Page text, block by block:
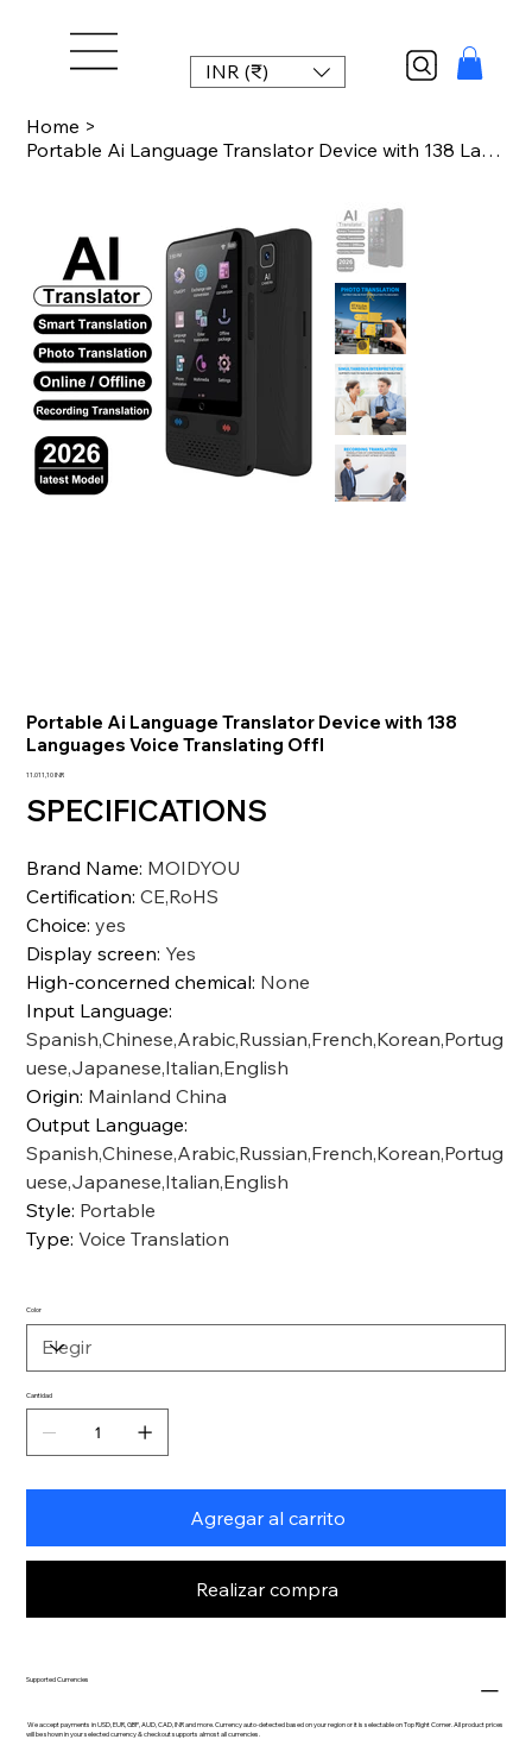
INR (₹)
Home >
Portable Ai Language Translator Device with 138 Languages Voice Translating Offl
Portable Ai Language Translator Device with 138
Languages Voice Translating Offl
Precio
11.011,10 INR
SPECIFICATIONS
Brand Name: MOIDYOU
Certification:CE,RoHS
Choice:yes
Display screen: Yes
High-concerned chemical: None
Input Language:
Spanish,Chinese,Arabic,Russian,French,Korean,Portug
uese,Japanese,Italian,English
Origin: Mainland China
Output Language:
Spanish,Chinese,Arabic,Russian,French,Korean,Portug
uese,Japanese,Italian,English
Style: Portable
Type:Voice Translation
Color
Cantidad
Agregar al carrito
Realizar compra
Supported Currencies
We accept payments in USD, EUR, GBP, AUD, CAD, INR and more. Currency auto-detected based on your region or it is selectable on Top Right Corner. All product prices
will be shown in your selected currency & checkout supports almost all currencies.